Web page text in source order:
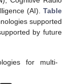
(AI). Table
supported
by future
for multi-